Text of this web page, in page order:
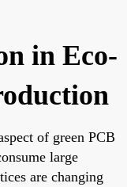
in Eco-
of green PCB
large
are changing